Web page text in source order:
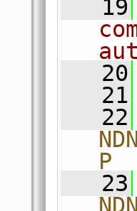
   19
   20
   21
   22
P
   23